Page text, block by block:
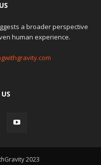
a broader perspective
human experience.
2023